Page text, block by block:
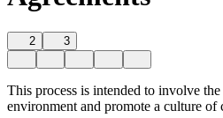
2 3
This process is intended to involve
environment and promote a culture of